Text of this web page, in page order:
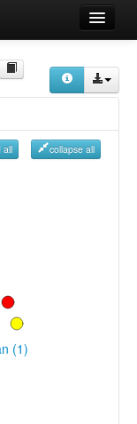
all collapse all
(1)